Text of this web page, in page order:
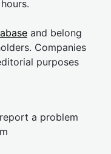
and belong
Companies
purposes
a problem